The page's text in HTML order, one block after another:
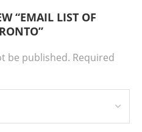
“EMAIL LIST OF
be published. Required